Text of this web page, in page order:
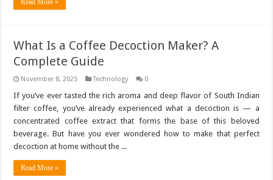
Read More »
What Is a Coffee Decoction Maker? A
Complete Guide
November 8, 2025 Technology 0
If you’ve ever tasted the rich aroma and deep flavor of South Indian
filter coffee, you’ve already experienced what a decoction is — a
concentrated coffee extract that forms the base of this beloved
beverage. But have you ever wondered how to make that perfect
decoction at home without the ...
Read More »